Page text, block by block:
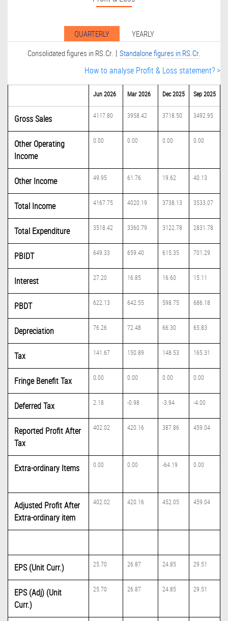
QUARTERLY
YEARLY
Consolidated figures in RS.Cr. | Standalone figures in RS.Cr.
How to analyse Profit & Loss statement? >
Jun 2026 Mar 2026 Dec 2025 Sep 2025
Gross Sales 4117.80 3958.42 3718.50 3492.95
Other Operating
Income
0.00 0.00 0.00 0.00
Other Income 49.95 61.76 19.62 40.13
Total Income 4167.75 4020.19 3738.13 3533.07
Total Expenditure 3518.42 3360.79 3122.78 2831.78
PBIDT 649.33 659.40 615.35 701.29
Interest 27.20 16.85 16.60 15.11
PBDT 622.13 642.55 598.75 686.18
Depreciation 76.26 72.48 66.30 65.83
Tax 141.67 150.89 148.53 165.31
Fringe Benefit Tax 0.00 0.00 0.00 0.00
Deferred Tax 2.18 -0.98 -3.94 -4.00
Reported Profit After
Tax
402.02 420.16 387.86 459.04
Extra-ordinary Items 0.00 0.00 -64.19 0.00
Adjusted Profit After
Extra-ordinary item
402.02 420.16 452.05 459.04
EPS (Unit Curr.) 25.70 26.87 24.85 29.51
EPS (Adj) (Unit
Curr.)
25.70 26.87 24.85 29.51